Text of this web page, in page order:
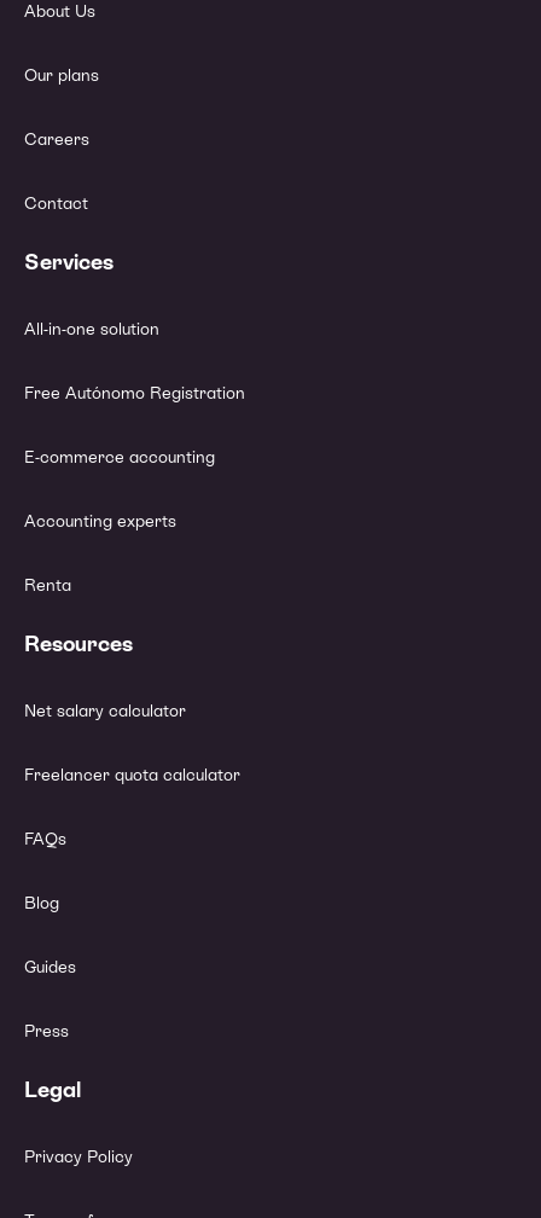
About Us
Our plans
Careers
Contact
Services
All-in-one solution
Free Autónomo Registration
E-commerce accounting
Accounting experts
Renta
Resources
Net salary calculator
Freelancer quota calculator
FAQs
Blog
Guides
Press
Legal
Privacy Policy